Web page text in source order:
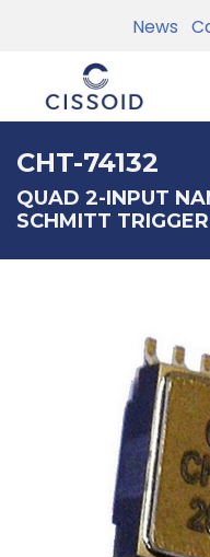
News
CHT-74132
QUAD 2-INPUT
SCHMITT TRIGGER